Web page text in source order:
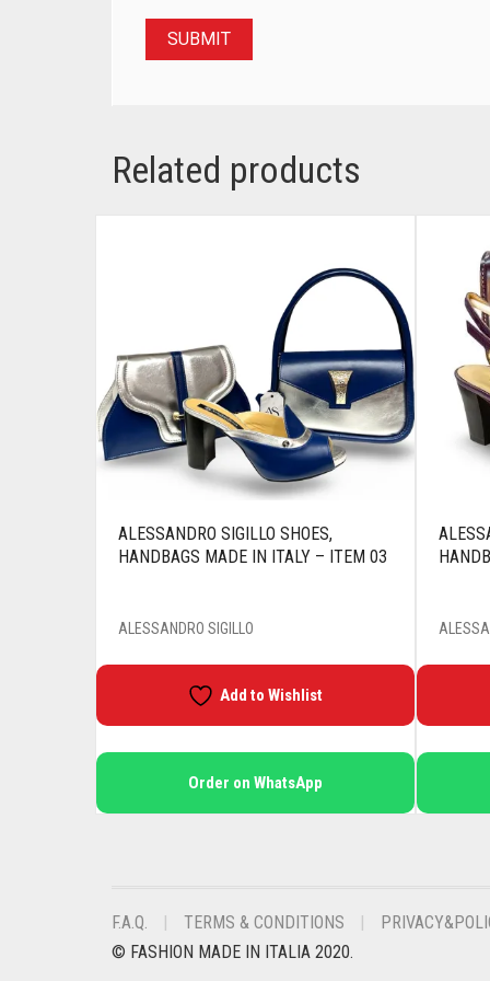
Related products
ALESSANDRO SIGILLO SHOES,
HANDBAGS MADE IN ITALY – ITEM 03
ALESSANDRO SIGILLO
Add to Wishlist
Order on WhatsApp
F.A.Q. TERMS & CONDITIONS
© FASHION MADE IN ITALIA 2020.